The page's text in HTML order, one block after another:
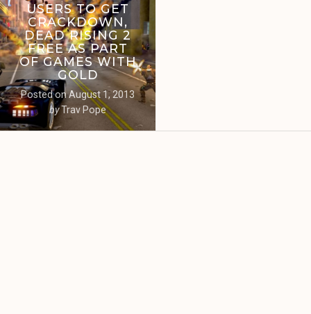
USERS TO GET
CRACKDOWN,
DEAD RISING 2
FREE AS PART
OF GAMES WITH
GOLD
Posted onAugust 1, 2013
byTrav Pope